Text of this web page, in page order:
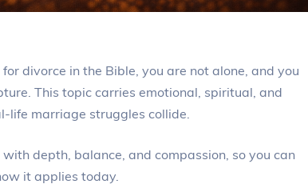
divorce in the Bible, you are not alone, and you
This topic carries emotional, spiritual, and
marriage struggles collide.
depth, balance, and compassion, so you can
it applies today.